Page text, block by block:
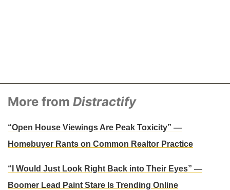
More from Distractify
“Open House Viewings Are Peak Toxicity” —
Homebuyer Rants on Common Realtor Practice
“I Would Just Look Right Back into Their Eyes” —
Boomer Lead Paint Stare Is Trending Online